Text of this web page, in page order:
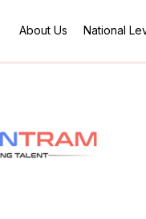
About Us National